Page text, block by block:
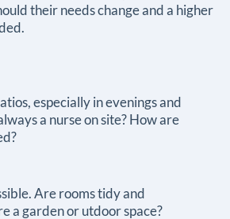
their needs change and a higher
especially in evenings and
a nurse on site? How are
Are rooms tidy and
a garden or utdoor space?